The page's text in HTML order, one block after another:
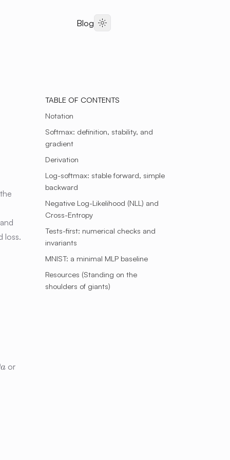
Blog Dark Theme
TABLE OF CONTENTS
Notation
Softmax: definition, stability, and
gradient
Derivation
Log-softmax: stable forward, simple
backward
Negative Log-Likelihood (NLL) and
Cross-Entropy
Tests-first: numerical checks and
invariants
MNIST: a minimal MLP baseline
Resources (Standing on the
shoulders of giants)
loss.
a or
e^{x_j}}\,.